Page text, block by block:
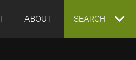
ABOUT EXPAND
SEARCH